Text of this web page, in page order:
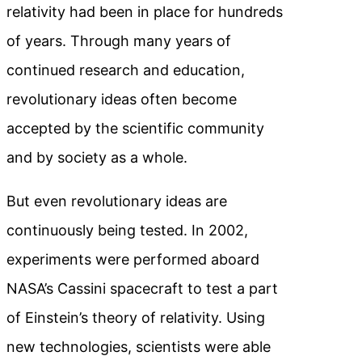
relativity had been in place for hundreds
of years. Through many years of
continued research and education,
revolutionary ideas often become
accepted by the scientific community
and by society as a whole.
But even revolutionary ideas are
continuously being tested. In 2002,
experiments were performed aboard
NASA’s Cassini spacecraft to test a part
of Einstein’s theory of relativity. Using
new technologies, scientists were able